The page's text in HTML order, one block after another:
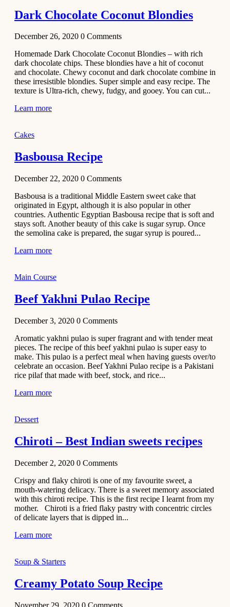
Dark Chocolate Coconut Blondies
December 26, 2020 0 Comments
Homemade Dark Chocolate Coconut Blondies – with rich
dark chocolate chips. These blondies have a hit of coconut
and chocolate. Chewy coconut and dark chocolate combine in
these irresistible blondies. Super simple and easy recipe. The
texture is Ultra-rich, chewy, fudgy, and gooey. You can cut...
Learn more
Cakes
Basbousa Recipe
December 22, 2020 0 Comments
Basbousa is a traditional Middle Eastern sweet cake that
originated in Egypt, although it is also popular in other
countries. Authentic Egyptian Basbousa recipe that is soft and
stays soft. Another beauty of this cake is sugar syrup. Once
the semolina cake is prepared, the sugar syrup is poured...
Learn more
Main Course
Beef Yakhni Pulao Recipe
December 3, 2020 0 Comments
Aromatic yakhni pulao is super fragrant and with tender meat
pieces. The recipe of this beef yakhni pulao is super easy to
make. This pulao is a perfect meal when having guests over/to
celebrate an occasion. Beef Yakhni Pulao recipe is a Pakistani
rice pilaf that made with beef, stock, and rice...
Learn more
Dessert
Chiroti – Best Indian sweets recipes
December 2, 2020 0 Comments
Crispy and flaky chiroti is one of my favourite sweet, a
mouth-watering delicacy. There is a sweet memory associated
with this chiroti recipe. This is the first recipe I learnt from my
mother. Chiroti is a fried flaky pastry with concentric circles
of delicate layers that is dipped in...
Learn more
Soup & Starters
Creamy Potato Soup Recipe
November 29, 2020 0 Comments